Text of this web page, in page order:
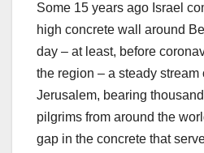
Some 15 years ago Israel
high concrete wall around
day – at least, before
the region – a steady stream
Jerusalem, bearing
pilgrims from around the
gap in the concrete that